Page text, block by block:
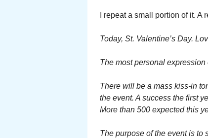
I repeat a small portion of it.
Today, St. Valentine’s Day.
The most personal expression
There will be a mass kiss-in
the event. A success the first
More than 500 expected this
The purpose of the event is to